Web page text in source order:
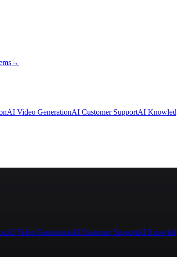
→
AI Video GenerationAI Customer SupportAI
AI Video GenerationAI Customer SupportAI